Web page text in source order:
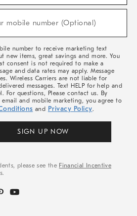
mobile number (Optional)
number to receive marketing text
new items, great savings and more. You
consent is not required to make a
and data rates may apply. Message
Wireless Carriers are not liable for
messages. Text HELP for help and
For questions, Please contact us. By
and mobile marketing, you agree to
and Privacy Policy.
SIGN UP NOW
please see the Financial Incentive